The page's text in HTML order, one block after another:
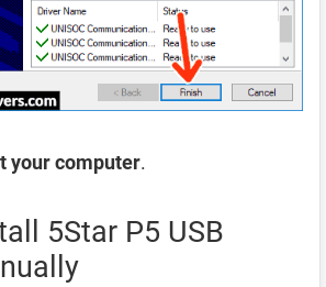
your computer.
5Star P5 USB